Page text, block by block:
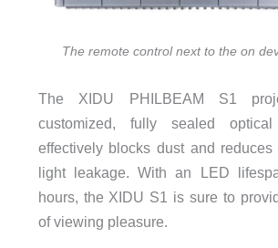
The remote control next to the on
The XIDU PHILBEAM S1
customized, fully sealed
effectively blocks dust and
light leakage. With an LED
hours, the XIDU S1 is sure to
of viewing pleasure.